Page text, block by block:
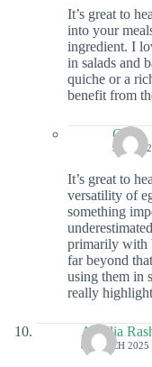
It’s great to
into your
ingredient. I
in salads and
quiche or a
benefit from
Colin
9 JULY
It’s great to
versatility of
something
primarily with
far beyond
using them in
really
Aurelia
8 MARCH